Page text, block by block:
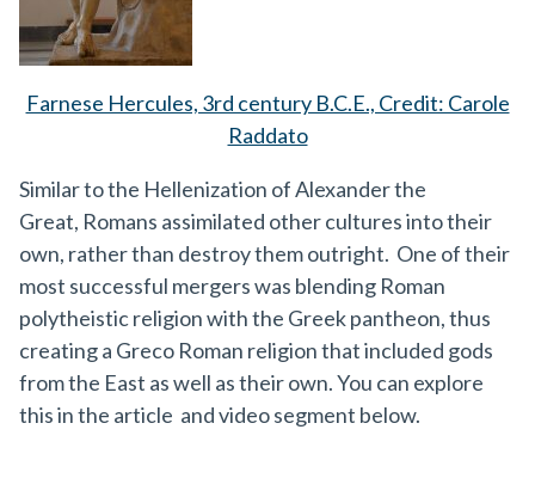
Farnese Hercules, 3rd century B.C.E., Credit: Carole
Raddato
Similar to the Hellenization of Alexander the
Great, Romans assimilated other cultures into their
own, rather than destroy them outright. One of their
most successful mergers was blending Roman
polytheistic religion with the Greek pantheon, thus
creating a Greco Roman religion that included gods
from the East as well as their own. You can explore
this in the article and video segment below.